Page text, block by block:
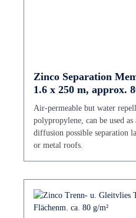
Zinco Separation
1.6 x 250 m, approx.
Air-permeable but water
polypropylene, can be used
diffusion possible separation
or metal roofs.